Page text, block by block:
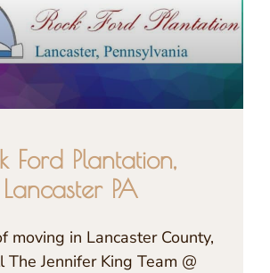
Ford Plantation,
Lancaster PA
moving in Lancaster County,
The Jennifer King Team @